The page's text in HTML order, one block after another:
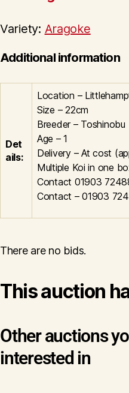
Variety: Aragoke
Additional information
Det
ails:
Location –
Size – 22cm
Breeder – Toshinobu
Age – 1
Delivery – At cost
Multiple Koi in one
Contact 01903
Contact – 01903
There are no bids.
This auction
Other auctions
interested in